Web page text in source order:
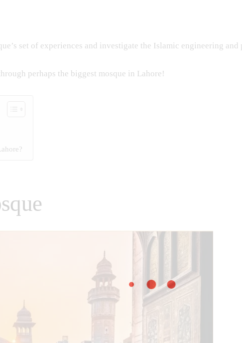
set of experiences and investigate the Islamic engineering and
perhaps the biggest mosque in Lahore!